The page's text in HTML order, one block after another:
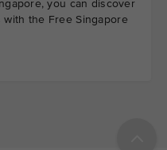
you can discover
the Free Singapore